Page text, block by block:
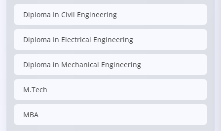
Diploma In Civil Engineering
Diploma In Electrical Engineering
Diploma in Mechanical Engineering
M.Tech
MBA